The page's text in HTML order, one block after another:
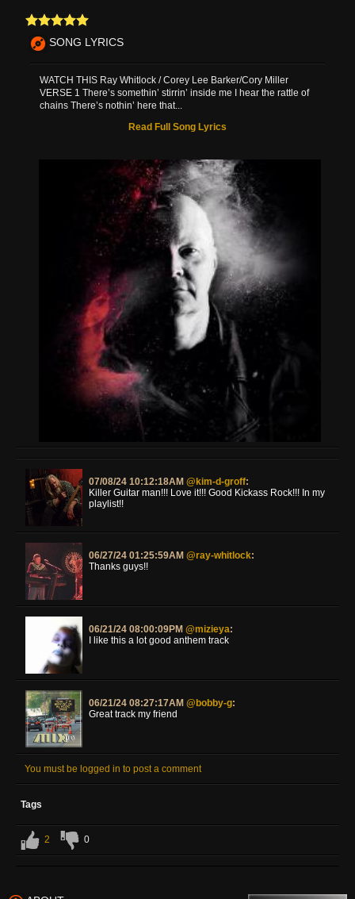
SONG LYRICS
WATCH THIS Ray Whitlock / Corey Lee Barker/Cory Miller
VERSE 1 There’s somethin’ stirrin’ inside me I hear the rattle of
chains There’s nothin’ here that...
Read Full Song Lyrics
07/08/24 10:12:18AM @kim-d-groff:
Killer Guitar man!!! Love it!!! Good Kickass Rock!!! In my
playlist!!
06/27/24 01:25:59AM @ray-whitlock:
Thanks guys!!
06/21/24 08:00:09PM @mizieya:
I like this a lot good anthem track
06/21/24 08:27:17AM @bobby-g:
Great track my friend
You must be logged in to post a comment
Tags
2 0